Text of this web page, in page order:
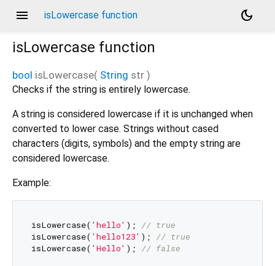
menu isLowercase function
dark_mode
isLowercase function
bool isLowercase( String str )
Checks if the string is entirely lowercase.
A string is considered lowercase if it is unchanged when
converted to lower case. Strings without cased
characters (digits, symbols) and the empty string are
considered lowercase.
Example:
isLowercase( 'hello' ); // true
isLowercase( 'hello123' ); // true
isLowercase( 'Hello' ); // false